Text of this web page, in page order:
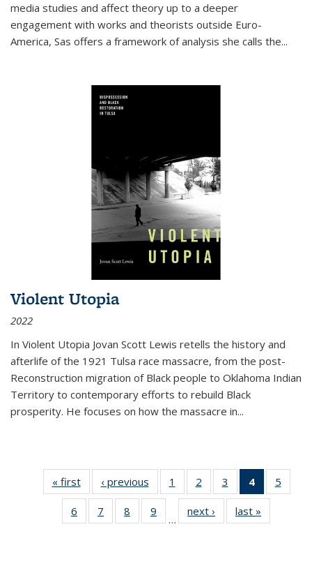
media studies and affect theory up to a deeper
engagement with works and theorists outside Euro-
America, Sas offers a framework of analysis she calls the...
Violent Utopia
2022
In Violent Utopia Jovan Scott Lewis retells the history and
afterlife of the 1921 Tulsa race massacre, from the post-
Reconstruction migration of Black people to Oklahoma Indian
Territory to contemporary efforts to rebuild Black
prosperity. He focuses on how the massacre in...
« first
Thumbnail
list:
Publications
‹ previous
Thumbnail
list:
Publications
1
of 11
Thumbnail
list:
Publications
2
of 11
Thumbnail
list:
Publications
3
of 11
Thumbnail
list:
Publications
4
of 11
5
6
of 11
Thumbnail
7
of 11
Thumbnail
8
of 11
Thumbnail
9
of 11
Thumbnail
…
next ›
Thumbnail
list:
last »